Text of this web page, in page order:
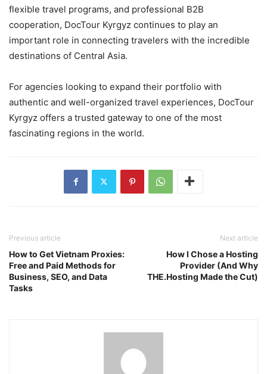
flexible travel programs, and professional B2B
cooperation, DocTour Kyrgyz continues to play an
important role in connecting travelers with the incredible
destinations of Central Asia.
For agencies looking to expand their portfolio with
authentic and well-organized travel experiences, DocTour
Kyrgyz offers a trusted gateway to one of the most
fascinating regions in the world.
Previous article
How to Get Vietnam Proxies:
Free and Paid Methods for
Business, SEO, and Data
Tasks
Next article
How I Chose a Hosting
Provider (And Why
THE.Hosting Made the Cut)